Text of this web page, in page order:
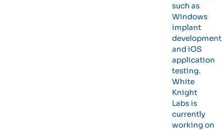
such as
Windows
implant
development
and iOS
application
testing.
White
Knight
Labs is
currently
working on